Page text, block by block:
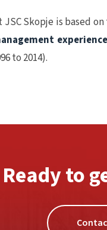
Skopje is based
experience
to 2014).
Ready to